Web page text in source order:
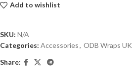
Add to wishlist
SKU: N/A
Categories: Accessories, ODB Wraps UK
Share: